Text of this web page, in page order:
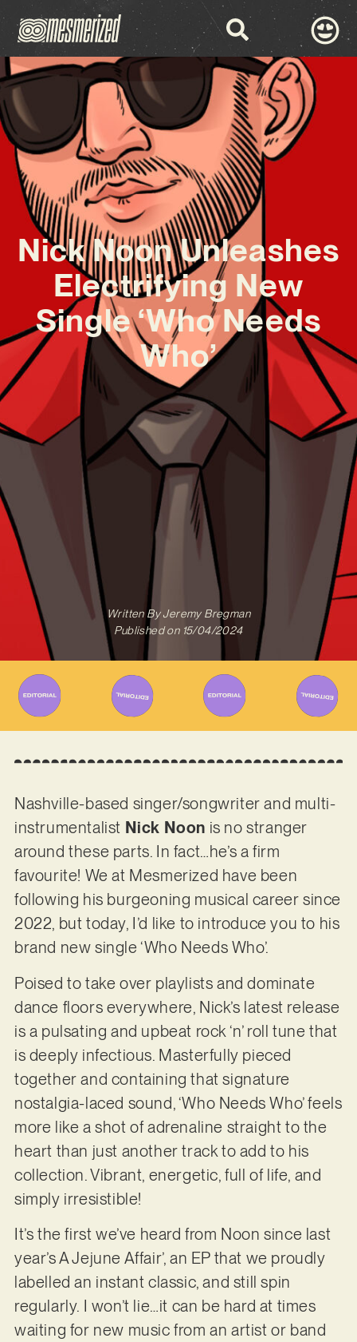
Nick Noon Unleashes
Electrifying New
Single ‘Who Needs
Who’
Written ByJeremy Bregman
Published on 15/04/2024
Nashville-based singer/songwriter and multi-
instrumentalist Nick Noon is no stranger
around these parts. In fact…he’s a firm
favourite! We at Mesmerized have been
following his burgeoning musical career since
2022, but today, I’d like to introduce you to his
brand new single ‘Who Needs Who’.
Poised to take over playlists and dominate
dance floors everywhere, Nick’s latest release
is a pulsating and upbeat rock ‘n’ roll tune that
is deeply infectious. Masterfully pieced
together and containing that signature
nostalgia-laced sound, ‘Who Needs Who’ feels
more like a shot of adrenaline straight to the
heart than just another track to add to his
collection. Vibrant, energetic, full of life, and
simply irresistible!
It’s the first we’ve heard from Noon since last
year’s A Jejune Affair’, an EP that we proudly
labelled an instant classic, and still spin
regularly. I won’t lie…it can be hard at times
waiting for new music from an artist or band